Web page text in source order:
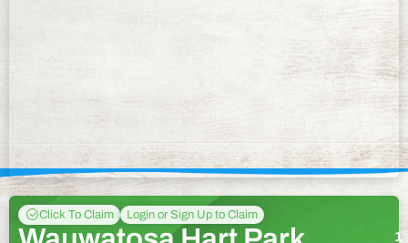
Click To Claim Login or Sign Up to Claim
1